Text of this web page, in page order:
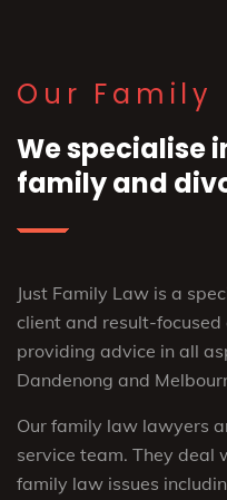
Our Family
We specialise
family and
Just Family Law is a
client and result-
providing advice in all
Dandenong and
Our family law lawyers
service team. They deal
family law issues